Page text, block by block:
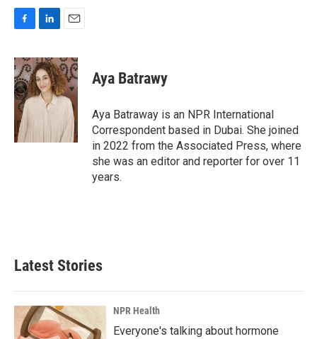
c
e
b
o
o
k
n
k
e
d
n
a
i
l
Aya Batrawy
Aya Batraway is an NPR International
Correspondent based in Dubai. She joined
in 2022 from the Associated Press, where
she was an editor and reporter for over 11
years.
Latest Stories
NPR Health
Everyone's talking about hormone